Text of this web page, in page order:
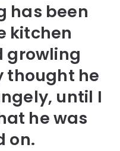
has been
kitchen
growling
thought he
until I
he was
on.